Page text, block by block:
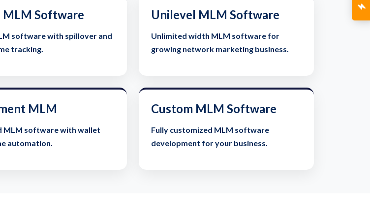
Software
software with spillover and
tracking.
Unilevel MLM Software
Unlimited width MLM software for
growing network marketing business.
MLM
MLM software with wallet
automation.
Custom MLM Software
Fully customized MLM software
development for your business.